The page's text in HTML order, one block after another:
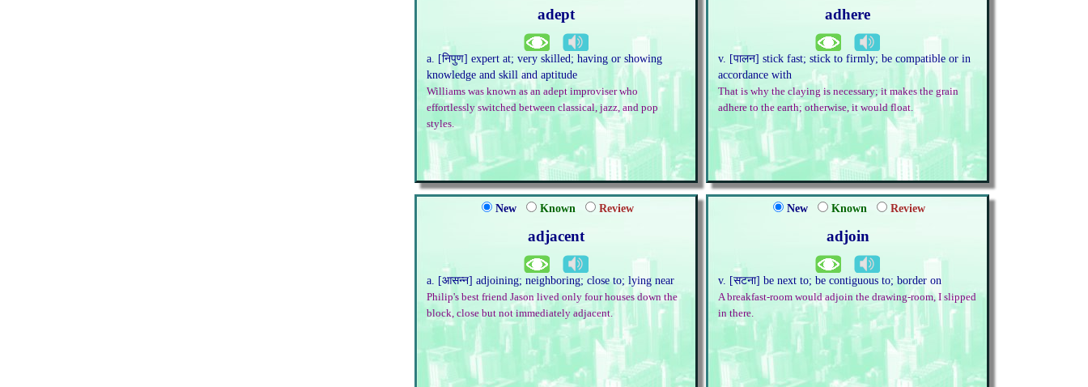
adept
a. [निपुण] expert at; very skilled; having or showing
knowledge and skill and aptitude
Williams was known as an adept improviser who
effortlessly switched between classical, jazz, and pop
styles.
adhere
v. [पालन] stick fast; stick to firmly; be compatible or in
accordance with
That is why the claying is necessary; it makes the grain
adhere to the earth; otherwise, it would float.
New Known Review
adjacent
a. [आसन्न] adjoining; neighboring; close to; lying near
Philip's best friend Jason lived only four houses down the
block, close but not immediately adjacent.
New Known Review
adjoin
v. [सटना] be next to; be contiguous to; border on
A breakfast-room would adjoin the drawing-room, I slipped
in there.